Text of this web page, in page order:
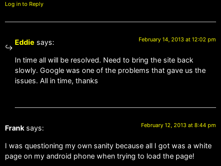
Log in to Reply
Eddie says: February 14, 2013 at 12:02 pm
In time all will be resolved. Need to bring the site back
slowly. Google was one of the problems that gave us the
issues. All in time, thanks
Frank says: February 12, 2013 at 8:44 pm
I was questioning my own sanity because all I got was a white
page on my android phone when trying to load the page!